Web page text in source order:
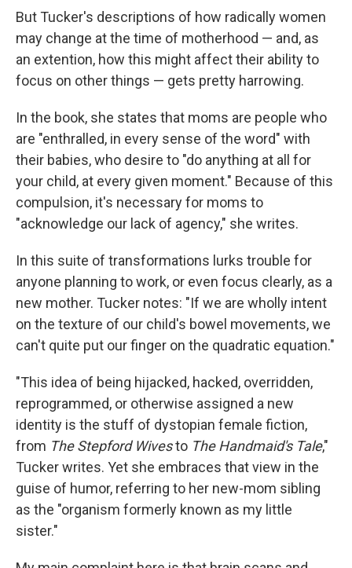
But Tucker's descriptions of how radically women
may change at the time of motherhood — and, as
an extention, how this might affect their ability to
focus on other things — gets pretty harrowing.
In the book, she states that moms are people who
are "enthralled, in every sense of the word" with
their babies, who desire to "do anything at all for
your child, at every given moment." Because of this
compulsion, it's necessary for moms to
"acknowledge our lack of agency," she writes.
In this suite of transformations lurks trouble for
anyone planning to work, or even focus clearly, as a
new mother. Tucker notes: "If we are wholly intent
on the texture of our child's bowel movements, we
can't quite put our finger on the quadratic equation."
"This idea of being hijacked, hacked, overridden,
reprogrammed, or otherwise assigned a new
identity is the stuff of dystopian female fiction,
from The Stepford Wivesto The Handmaid's Tale,"
Tucker writes. Yet she embraces that view in the
guise of humor, referring to her new-mom sibling
as the "organism formerly known as my little
sister."